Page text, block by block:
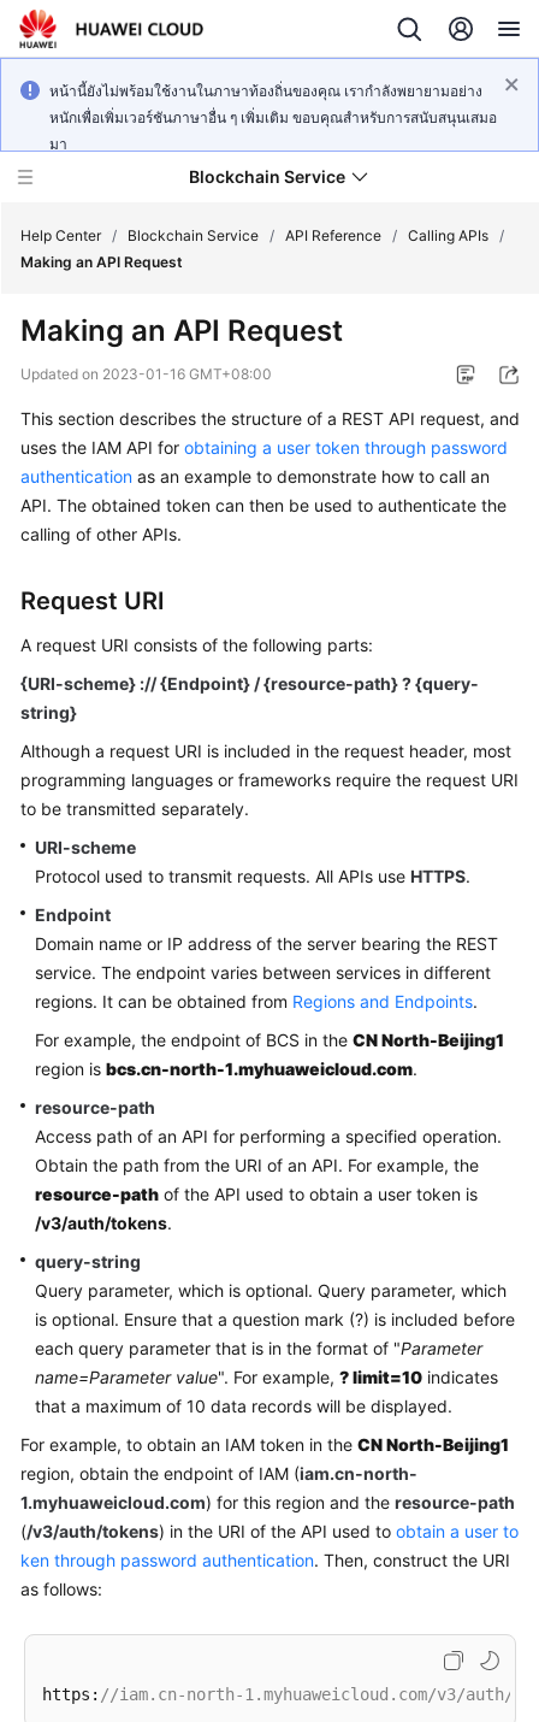
หน้านี้ยังไม่พร้อมใช้งานในภาษาท้องถิ่นของคุณ เรากำลังพยายามอย่าง
หนักเพื่อเพิ่มเวอร์ชันภาษาอื่น ๆ เพิ่มเติม ขอบคุณสำหรับการสนับสนุนเสมอ
มา
Blockchain Service
New
Overview
Billing
Getting
User
Guide
Best
Practices
Developer
Guide
API
Reference
SDK
Reference
Videos
More
Documents
General
Reference
Glossary
Shared
Responsibilities
Service
Level
Agreement
White
Papers
Permissions
Help Center / Blockchain Service / API Reference / Calling APIs /
Making an API Request
Making an API Request
Updated on 2023-01-16 GMT+08:00
This section describes the structure of a REST API request, and
uses the IAM API for obtaining a user token through password
authentication as an example to demonstrate how to call an
API. The obtained token can then be used to authenticate the
calling of other APIs.
Request URI
A request URI consists of the following parts:
{URI-scheme} :// {Endpoint} / {resource-path} ? {query-
string}
Although a request URI is included in the request header, most
programming languages or frameworks require the request URI
to be transmitted separately.
URI-scheme
Protocol used to transmit requests. All APIs use HTTPS.
Endpoint
Domain name or IP address of the server bearing the REST
service. The endpoint varies between services in different
regions. It can be obtained from Regions and Endpoints.
For example, the endpoint of BCS in the CN North-Beijing1
region is bcs.cn-north-1.myhuaweicloud.com.
resource-path
Access path of an API for performing a specified operation.
Obtain the path from the URI of an API. For example, the
resource-path of the API used to obtain a user token is
/v3/auth/tokens.
query-string
Query parameter, which is optional. Query parameter, which
is optional. Ensure that a question mark (?) is included before
each query parameter that is in the format of "Parameter
name=Parameter value". For example, ? limit=10 indicates
that a maximum of 10 data records will be displayed.
For example, to obtain an IAM token in the CN North-Beijing1
region, obtain the endpoint of IAM (iam.cn-north-
1.myhuaweicloud.com) for this region and the resource-path
(/v3/auth/tokens) in the URI of the API used to obtain a user to
ken through password authentication. Then, construct the URI
as follows:
https: //iam.cn-north-1.myhuaweicloud.com/v3/auth/